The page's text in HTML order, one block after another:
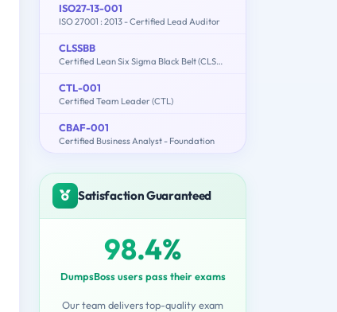
ISO27-13-001
ISO 27001 : 2013 - Certified Lead Auditor
CLSSBB
Certified Lean Six Sigma Black Belt (CLSSBB)
CTL-001
Certified Team Leader (CTL)
CBAF-001
Certified Business Analyst - Foundation
Satisfaction Guaranteed
98.4%
DumpsBoss users pass their exams
Our team delivers top-quality exam